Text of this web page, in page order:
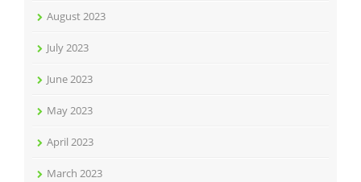
August 2023
July 2023
June 2023
May 2023
April 2023
March 2023